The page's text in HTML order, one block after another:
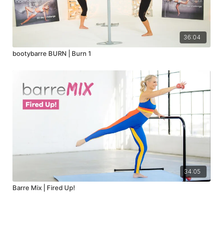
36:04
bootybarre BURN | Burn 1
34:05
Barre Mix | Fired Up!